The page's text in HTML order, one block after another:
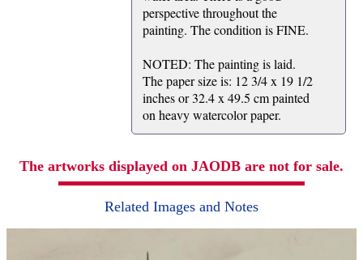
perspective throughout the
painting. The condition is FINE.
NOTED: The painting is laid.
The paper size is: 12 3/4 x 19 1/2
inches or 32.4 x 49.5 cm painted
on heavy watercolor paper.
The artworks displayed on JAODB are not for sale.
Related Images and Notes